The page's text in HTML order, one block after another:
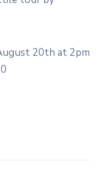
20th at 2pm